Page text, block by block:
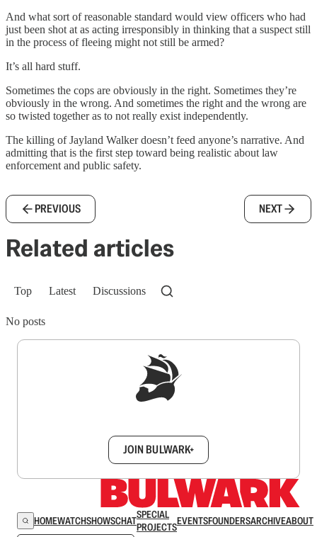
And what sort of reasonable standard would view officers who had
just been shot at as acting irresponsibly in thinking that a suspect still
in the process of fleeing might not still be armed?
It’s all hard stuff.
Sometimes the cops are obviously in the right. Sometimes they’re
obviously in the wrong. And sometimes the right and the wrong are
so twisted together as to not really exist independently.
The killing of Jayland Walker doesn’t feed anyone’s narrative. And
admitting that is the first step toward being realistic about law
enforcement and public safety.
PREVIOUS NEXT
Related articles
Top Latest Discussions
No posts
JOIN BULWARK+
HOMEWATCHSHOWSCHATSPECIAL
PROJECTSEVENTSFOUNDERSARCHIVEABOUT